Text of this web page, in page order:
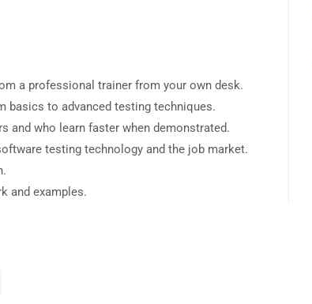
a professional trainer from your own desk.
basics to advanced testing techniques.
and who learn faster when demonstrated.
testing technology and the job market.
and examples.